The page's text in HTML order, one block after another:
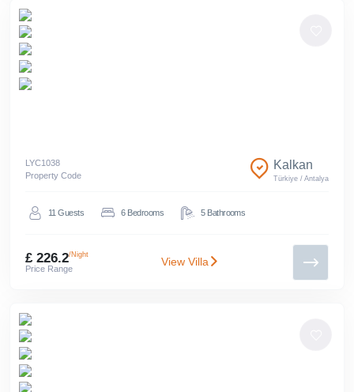
Property Code
LYC1038 Kalkan
Türkiye /Antalya
11 Guests 6Bedrooms 5Bathrooms
£ 226.2/Night
Price Range
View Villa